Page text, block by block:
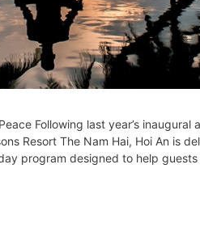
Following last year’s inaugural
Resort The Nam Hai, Hoi An is
program designed to help